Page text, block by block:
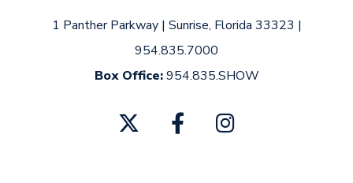
1 Panther Parkway| Sunrise, Florida 33323 |
954.835.7000
Box Office:954.835.SHOW